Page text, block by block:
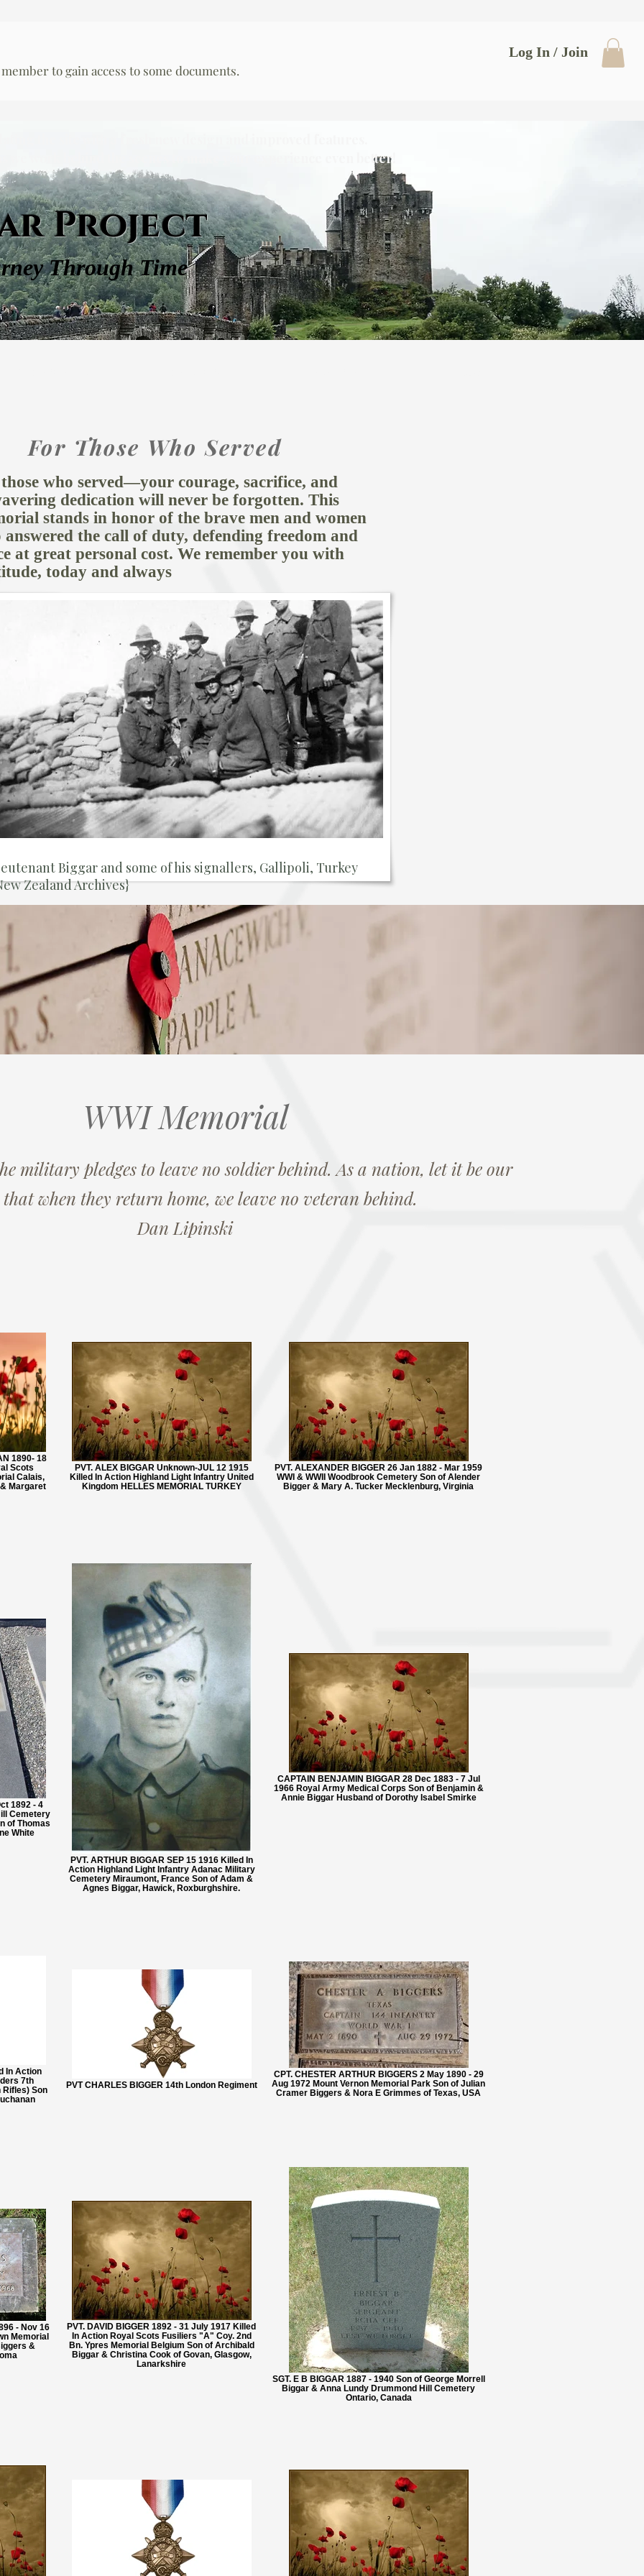
to gain access to some documents.
Log In / Join
Project
Through Time
we work behind the scenes to make your experience even better!
For Those Who Served
who served—your courage, sacrifice, and
dedication will never be forgotten. This
stands in honor of the brave men and women
answered the call of duty, defending freedom and
at great personal cost. We remember you with
today and always
Biggar and some of his signallers, Gallipoli, Turkey
Zealand Archives}
WWI Memorial
military pledges to leave no soldier behind. As a nation, let it be our
that when they return home, we leave no veteran behind.
Dan Lipinski
1890- 18
Scots
Calais,
Margaret
PVT. ALEX BIGGAR Unknown-JUL 12 1915
Killed In Action Highland Light Infantry United
Kingdom HELLES MEMORIAL TURKEY
PVT. ALEXANDER BIGGER 26 Jan 1882 - Mar 1959
WWI & WWII Woodbrook Cemetery Son of Alender
Bigger & Mary A. Tucker Mecklenburg, Virginia
1892 - 4
Cemetery
of Thomas
White
PVT. ARTHUR BIGGAR SEP 15 1916 Killed In
Action Highland Light Infantry Adanac Military
Cemetery Miraumont, France Son of Adam &
Agnes Biggar, Hawick, Roxburghshire.
CAPTAIN BENJAMIN BIGGAR 28 Dec 1883 - 7 Jul
1966 Royal Army Medical Corps Son of Benjamin &
Annie Biggar Husband of Dorothy Isabel Smirke
In Action
7th
Son
PVT CHARLES BIGGER 14th London Regiment
CPT. CHESTER ARTHUR BIGGERS 2 May 1890 - 29
Aug 1972 Mount Vernon Memorial Park Son of Julian
Cramer Biggers & Nora E Grimmes of Texas, USA
- Nov 16
Memorial
&
PVT. DAVID BIGGER 1892 - 31 July 1917 Killed
In Action Royal Scots Fusiliers "A" Coy. 2nd
Bn. Ypres Memorial Belgium Son of Archibald
Biggar & Christina Cook of Govan, Glasgow,
Lanarkshire
SGT. E B BIGGAR 1887 - 1940 Son of George Morrell
Biggar & Anna Lundy Drummond Hill Cemetery
Ontario, Canada